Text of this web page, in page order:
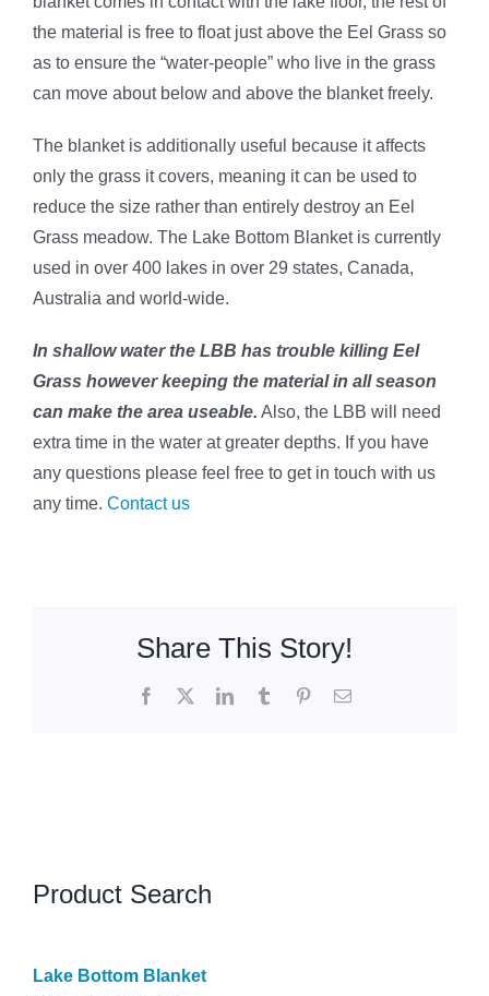
the material is free to float just above the Eel Grass so
as to ensure the “water-people” who live in the grass
can move about below and above the blanket freely.
The blanket is additionally useful because it affects
only the grass it covers, meaning it can be used to
reduce the size rather than entirely destroy an Eel
Grass meadow. The Lake Bottom Blanket is currently
used in over 400 lakes in over 29 states, Canada,
Australia and world-wide.
In shallow water the LBB has trouble killing Eel
Grass however keeping the material in all season
can make the area useable. Also, the LBB will need
extra time in the water at greater depths. If you have
any questions please feel free to get in touch with us
any time. Contact us
Share This Story!
Facebook LinkedInTumblr PinterestEmail
Product Search
Lake Bottom Blanket